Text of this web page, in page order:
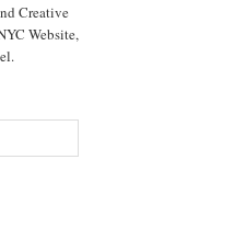
Creative
Website,